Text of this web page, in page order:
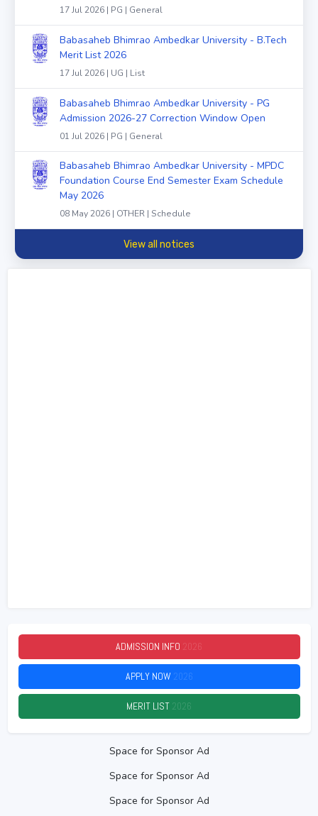
17 Jul 2026 | PG | General
Babasaheb Bhimrao Ambedkar University - B.Tech
Merit List 2026
17 Jul 2026 | UG | List
Babasaheb Bhimrao Ambedkar University - PG
Admission 2026-27 Correction Window Open
01 Jul 2026 | PG | General
Babasaheb Bhimrao Ambedkar University - MPDC
Foundation Course End Semester Exam Schedule
May 2026
08 May 2026 | OTHER | Schedule
View all notices
ADMISSION INFO 2026
APPLY NOW 2026
MERIT LIST 2026
Space for Sponsor Ad
Space for Sponsor Ad
Space for Sponsor Ad